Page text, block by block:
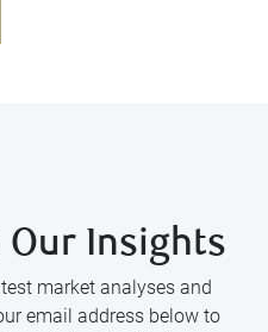
Insights
market analyses and
email address below to